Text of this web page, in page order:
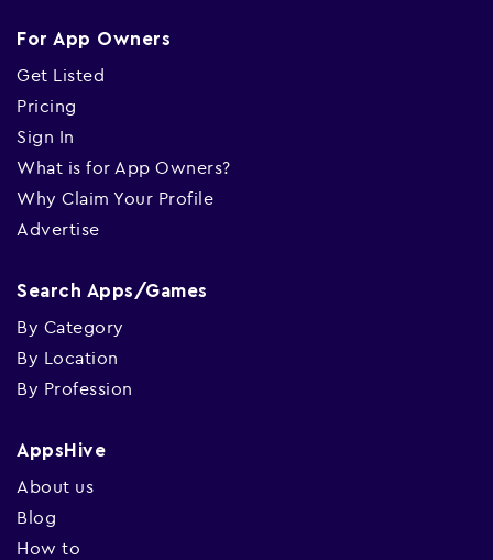
For App Owners
Get Listed
Pricing
Sign In
What is for App Owners?
Why Claim Your Profile
Advertise
Search Apps/Games
By Category
By Location
By Profession
AppsHive
About us
Blog
How to